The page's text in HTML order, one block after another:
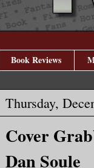
Book Reviews
Thursday,
Cover
Dan Soule